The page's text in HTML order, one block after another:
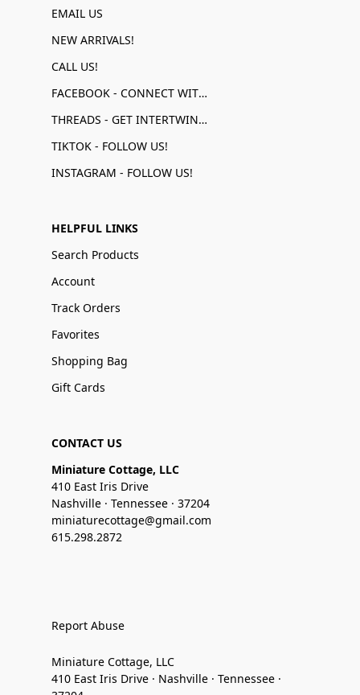
EMAIL US
NEW ARRIVALS!
CALL US!
FACEBOOK - CONNECT WITH US!
THREADS - GET INTERTWINED!
TIKTOK - FOLLOW US!
INSTAGRAM - FOLLOW US!
HELPFUL LINKS
Search Products
Account
Track Orders
Favorites
Shopping Bag
Gift Cards
CONTACT US
Miniature Cottage, LLC
410 East Iris Drive
Nashville · Tennessee · 37204
miniaturecottage@gmail.com
615.298.2872
Report Abuse
Miniature Cottage, LLC
410 East Iris Drive · Nashville · Tennessee ·